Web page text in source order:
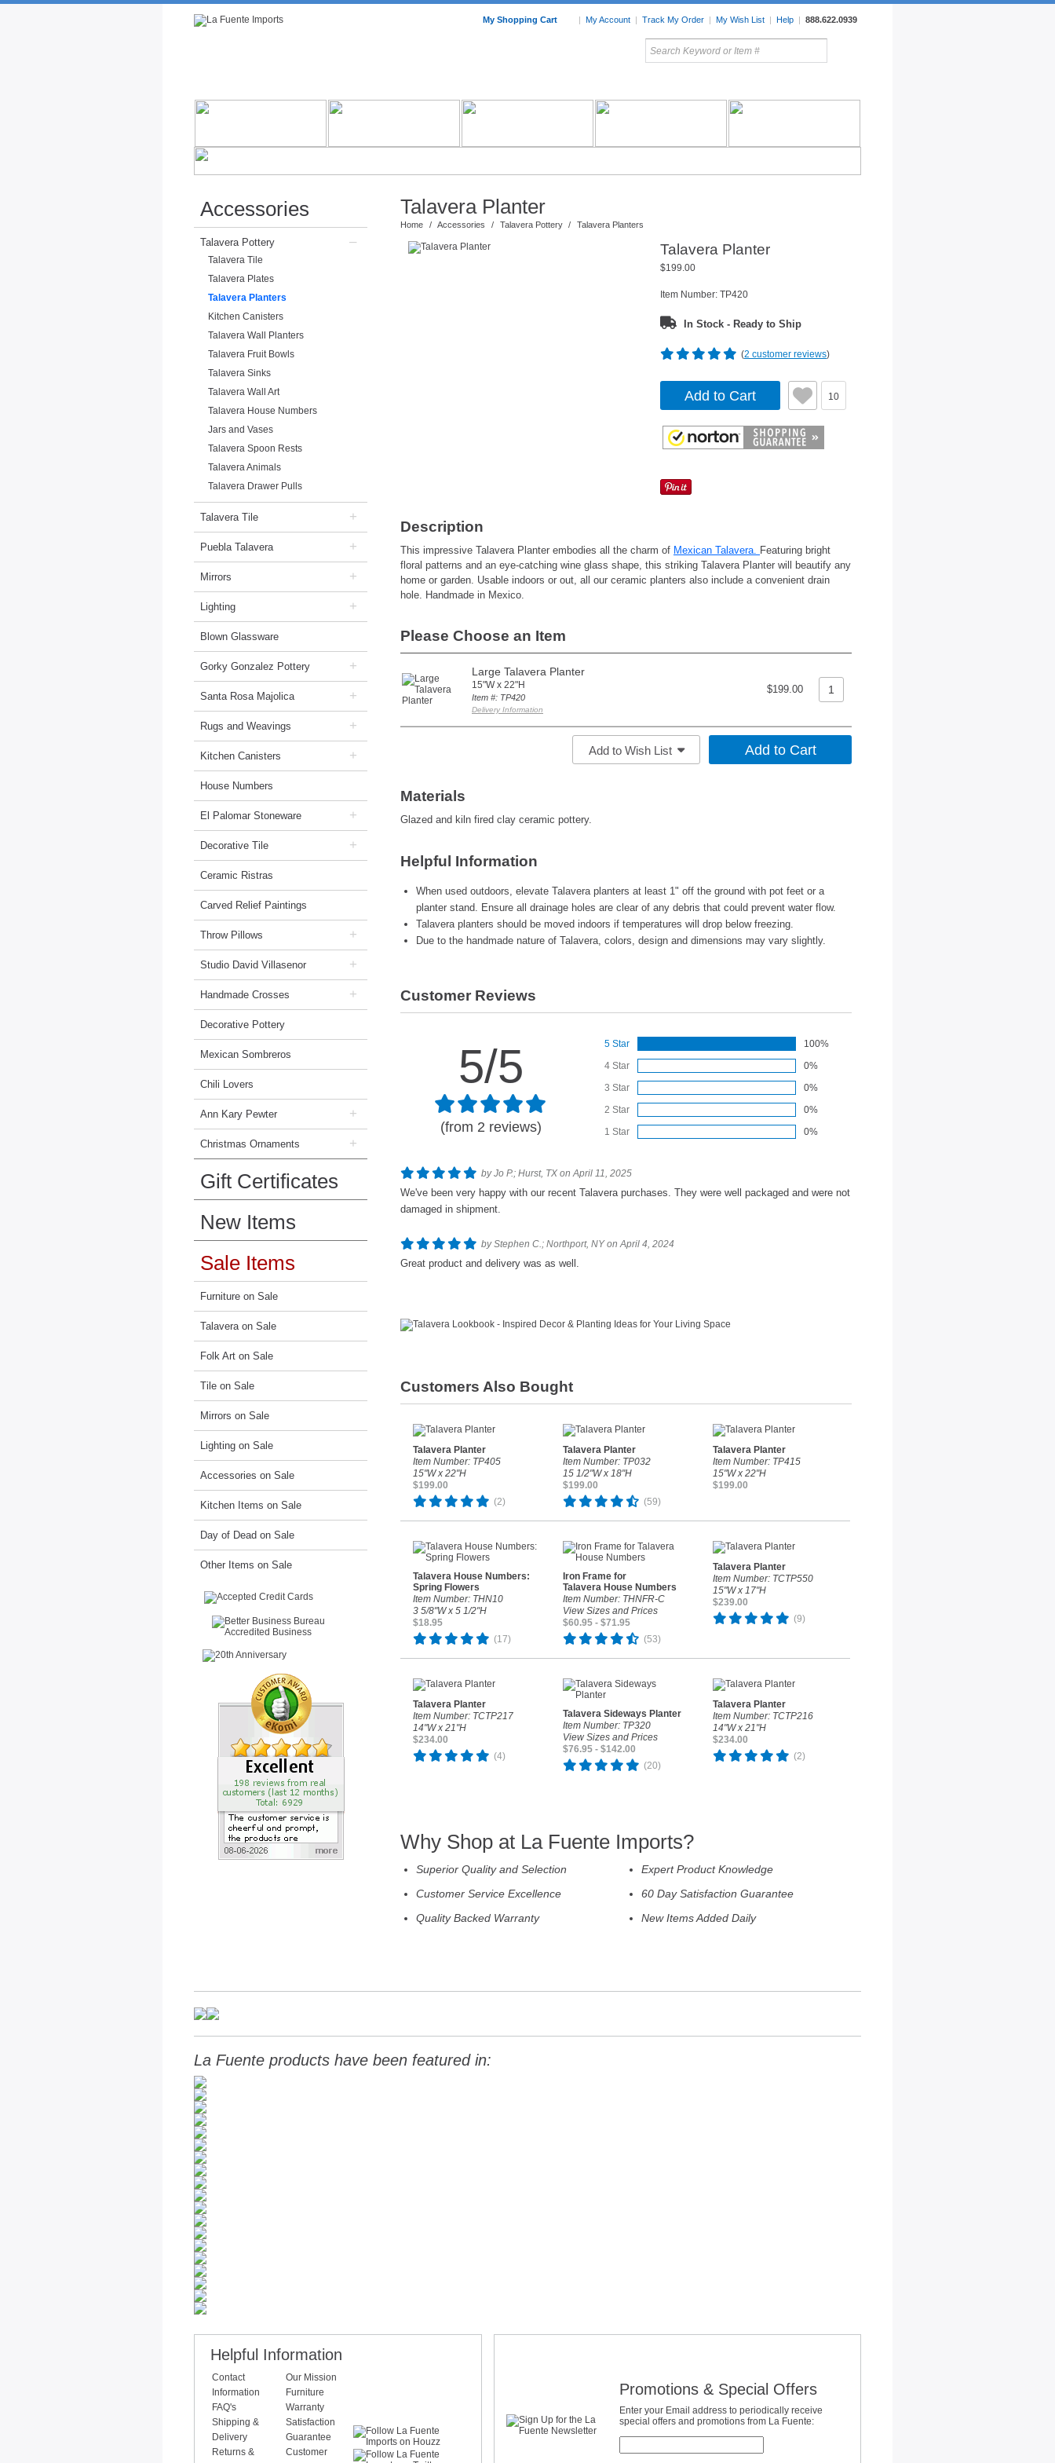
My Shopping Cart | My Account | Track My Order | My Wish List | Help | 888.622.0939
My Favorites
Rustic Furniture by Collection Rustic Furniture by Room Home Accessories
Mexican
Lighting
Accessories
Talavera Pottery –
Talavera Tile
Talavera Plates
Talavera Planters
Kitchen Canisters
Talavera Wall Planters
Talavera Fruit Bowls
Talavera Sinks
Talavera Wall Art
Talavera House Numbers
Jars and Vases
Talavera Spoon Rests
Talavera Animals
Talavera Drawer Pulls
Talavera Tile +
Puebla Talavera +
Mirrors +
Lighting +
Blown Glassware
Gorky Gonzalez Pottery +
Santa Rosa Majolica +
Rugs and Weavings +
Kitchen Canisters +
House Numbers
El Palomar Stoneware +
Decorative Tile +
Ceramic Ristras
Carved Relief Paintings
Throw Pillows +
Studio David Villasenor +
Handmade Crosses +
Decorative Pottery
Mexican Sombreros
Chili Lovers
Ann Kary Pewter +
Christmas Ornaments +
Gift Certificates
New Items
Sale Items
Furniture on Sale
Talavera on Sale
Folk Art on Sale
Tile on Sale
Mirrors on Sale
Lighting on Sale
Accessories on Sale
Kitchen Items on Sale
Day of Dead on Sale
Other Items on Sale
Talavera Planter
Home / Accessories / Talavera Pottery / Talavera Planters
Talavera Planter
$199.00
Item Number: TP420
In Stock - Ready to Ship
(2 customer reviews)
Add to Cart 10
Description
This impressive Talavera Planter embodies all the charm of Mexican Talavera. Featuring bright
floral patterns and an eye-catching wine glass shape, this striking Talavera Planter will beautify any
home or garden. Usable indoors or out, all our ceramic planters also include a convenient drain
hole. Handmade in Mexico.
Please Choose an Item
Large Talavera Planter
15"W x 22"H
Item #: TP420
Delivery Information
$199.00
Add to Wish List
Materials
Glazed and kiln fired clay ceramic pottery.
Helpful Information
When used outdoors, elevate Talavera planters at least 1" off the ground with pot feet or a
planter stand. Ensure all drainage holes are clear of any debris that could prevent water flow.
Talavera planters should be moved indoors if temperatures will drop below freezing.
Due to the handmade nature of Talavera, colors, design and dimensions may vary slightly.
Customer Reviews
5/5
(from 2 reviews)
5 Star
100%
4 Star
0%
3 Star
0%
2 Star
0%
1 Star
0%
by Jo P.; Hurst, TX on April 11, 2025
We've been very happy with our recent Talavera purchases. They were well packaged and were not
damaged in shipment.
by Stephen C.; Northport, NY on April 4, 2024
Great product and delivery was as well.
Customers Also Bought
Talavera Planter
Item Number: TP405
15"W x 22"H
$199.00
(2)
Talavera Planter
Item Number: TP032
15 1/2"W x 18"H
$199.00
(59)
Talavera Planter
Item Number: TP415
15"W x 22"H
$199.00
Talavera House Numbers:
Spring Flowers
Item Number: THN10
3 5/8"W x 5 1/2"H
$18.95
(17)
Iron Frame for
Talavera House Numbers
Item Number: THNFR-C
View Sizes and Prices
$60.95 - $71.95
(53)
Talavera Planter
Item Number: TCTP550
15"W x 17"H
$239.00
(9)
Talavera Planter
Item Number: TCTP217
14"W x 21"H
$234.00
(4)
Talavera Sideways Planter
Item Number: TP320
View Sizes and Prices
$76.95 - $142.00
(20)
Talavera Planter
Item Number: TCTP216
14"W x 21"H
$234.00
(2)
Why Shop at La Fuente Imports?
Superior Quality and Selection
Customer Service Excellence
Quality Backed Warranty
Expert Product Knowledge
60 Day Satisfaction Guarantee
New Items Added Daily
La Fuente products have been featured in:
Helpful Information
Contact
Information
FAQ's
Shipping &
Delivery
Returns &
Our Mission
Furniture
Warranty
Satisfaction
Guarantee
Customer
Promotions & Special Offers
Enter your Email address to periodically receive
special offers and promotions from La Fuente: